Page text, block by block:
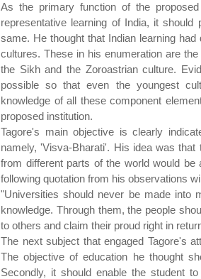
As the primary function of the
representative learning of India, it
same. He thought that Indian learning
cultures. These in his enumeration are
the Sikh and the Zoroastrian culture.
possible so that even the youngest
knowledge of all these component
proposed institution.
Tagore's main objective is clearly
namely, 'Visva-Bharati'. His idea was
from different parts of the world would
following quotation from his observations
"Universities should never be made into
knowledge. Through them, the people
to others and claim their proud right in
The next subject that engaged Tagore's
The objective of education he thought
Secondly, it should enable the student